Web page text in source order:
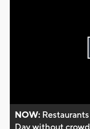
NOW: